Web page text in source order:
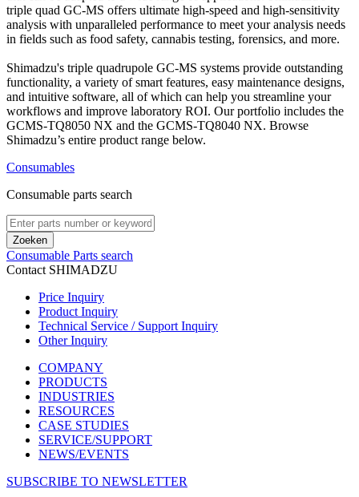
triple quad GC-MS offers ultimate high-speed and high-sensitivity
analysis with unparalleled performance to meet your analysis needs
in fields such as food safety, cannabis testing, forensics, and more.​
Shimadzu's triple quadrupole GC-MS systems provide outstanding
functionality, a variety of smart features, easy maintenance designs,
and intuitive software, all of which can help you streamline your
workflows and improve laboratory ROI. Our portfolio includes the
GCMS-TQ8050 NX and the GCMS-TQ8040 NX. Browse
Shimadzu’s entire product range below.​
Consumables
Consumable parts search
Zoeken
Consumable Parts search
Contact SHIMADZU
Price Inquiry
Product Inquiry
Technical Service / Support Inquiry
Other Inquiry
COMPANY
PRODUCTS
INDUSTRIES
RESOURCES
CASE STUDIES
SERVICE/SUPPORT
NEWS/EVENTS
SUBSCRIBE TO NEWSLETTER